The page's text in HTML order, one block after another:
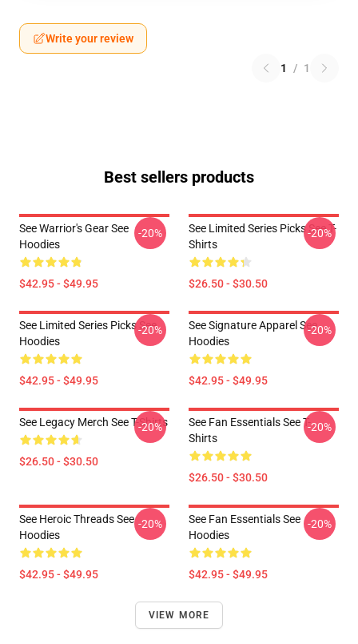
Write your review
1 / 1
Best sellers products
See Warrior's Gear See
Hoodies
$42.95 - $49.95
-20%
See Limited Series Picks See T-
Shirts
$26.50 - $30.50
-20%
See Limited Series Picks See
Hoodies
$42.95 - $49.95
-20%
See Signature Apparel See
Hoodies
$42.95 - $49.95
-20%
See Legacy Merch See T-Shirts
$26.50 - $30.50
-20%
See Fan Essentials See T-
Shirts
$26.50 - $30.50
-20%
See Heroic Threads See
Hoodies
$42.95 - $49.95
-20%
See Fan Essentials See
Hoodies
$42.95 - $49.95
-20%
VIEW MORE